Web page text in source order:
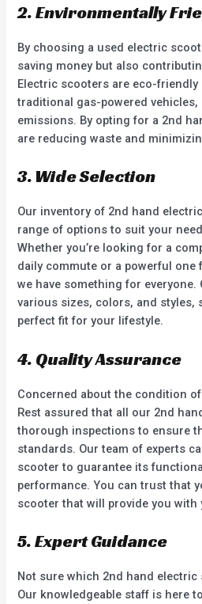
2. Environmentally
By choosing a used electric
saving money but also
Electric scooters are eco-friendly
traditional gas-powered vehicles,
emissions. By opting for a 2nd
are reducing waste and
3. Wide Selection
Our inventory of 2nd hand
range of options to suit your
Whether you’re looking for a
daily commute or a powerful
we have something for
various sizes, colors, and styles,
perfect fit for your lifestyle.
4. Quality Assurance
Concerned about the condition
Rest assured that all our 2nd
thorough inspections to ensure
standards. Our team of experts
scooter to guarantee its
performance. You can trust that
scooter that will provide you with
5. Expert Guidance
Not sure which 2nd hand
Our knowledgeable staff is here